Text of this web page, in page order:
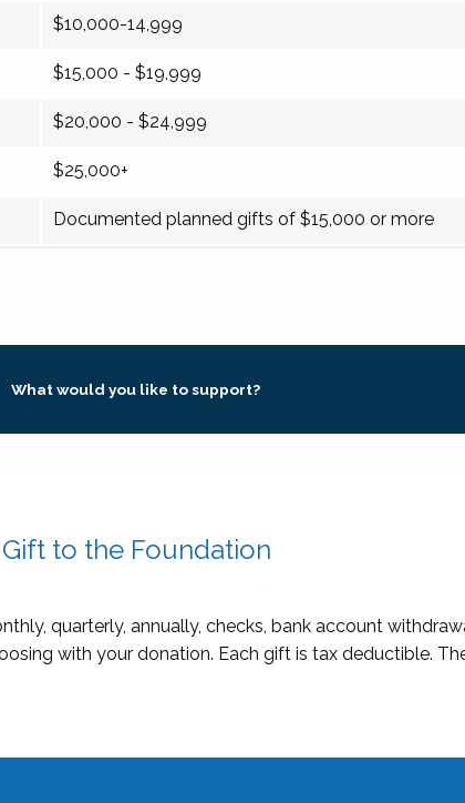
$10,000-14,999
$15,000 - $19,999
$20,000 - $24,999
$25,000+
Documented planned gifts of $15,000 or more
What would you like to support?
to the Foundation
quarterly, annually, checks, bank account
with your donation. Each gift is tax deductible.